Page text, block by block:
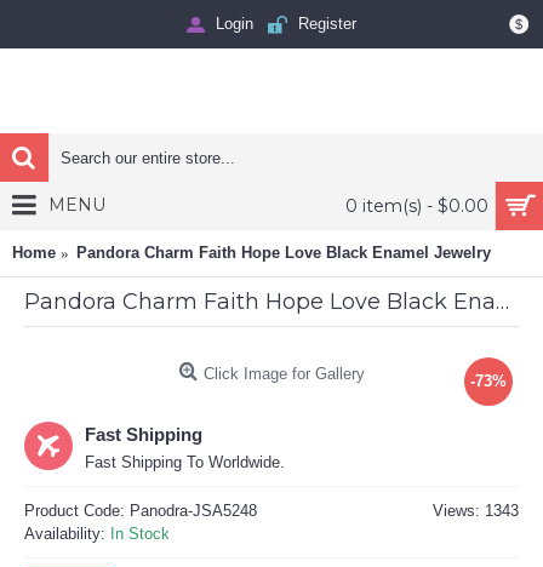
$
Login Register
0 item(s) - $0.00
MENU
Home Pandora Charm Faith Hope Love Black Enamel Jewelry
Pandora Charm Faith Hope Love Black Enamel Jewelry
-73%
Click Image for Gallery
Fast Shipping
Fast Shipping To Worldwide.
Views: 1343
Product Code: Panodra-JSA5248
Availability: In Stock